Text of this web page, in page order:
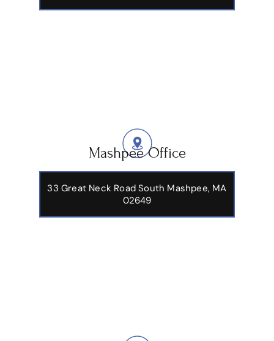
Mashpee Office
33 Great Neck Road South Mashpee, MA
02649